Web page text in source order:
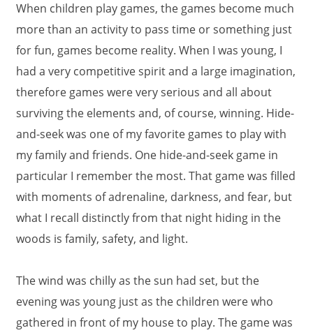
When children play games, the games become much
more than an activity to pass time or something just
for fun, games become reality. When I was young, I
had a very competitive spirit and a large imagination,
therefore games were very serious and all about
surviving the elements and, of course, winning. Hide-
and-seek was one of my favorite games to play with
my family and friends. One hide-and-seek game in
particular I remember the most. That game was filled
with moments of adrenaline, darkness, and fear, but
what I recall distinctly from that night hiding in the
woods is family, safety, and light.
The wind was chilly as the sun had set, but the
evening was young just as the children were who
gathered in front of my house to play. The game was